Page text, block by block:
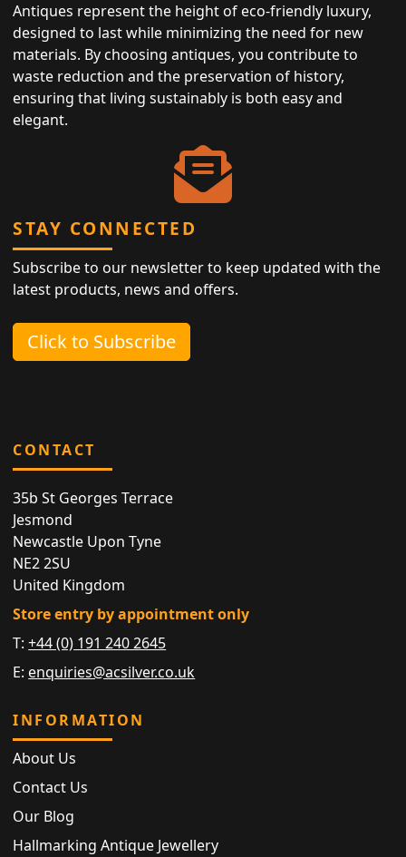
Antiques represent the height of eco-friendly luxury,
designed to last while minimizing the need for new
materials. By choosing antiques, you contribute to
waste reduction and the preservation of history,
ensuring that living sustainably is both easy and
elegant.
STAY CONNECTED
Subscribe to our newsletter to keep updated with the
latest products, news and offers.
Click to Subscribe
CONTACT
35b St Georges Terrace
Jesmond
Newcastle Upon Tyne
NE2 2SU
United Kingdom
Store entry by appointment only
T:+44 (0) 191 240 2645
E: enquiries@acsilver.co.uk
INFORMATION
About Us
Contact Us
Our Blog
Hallmarking Antique Jewellery